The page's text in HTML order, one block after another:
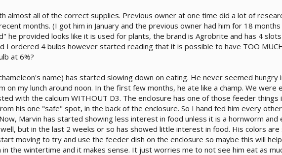
almost all of the correct supplies. Previous owner at one time did a lot of
months. (I got him in January and the previous owner had him for 18
he provided looks like it is used for plants, the brand is Agrobrite and has 4
I ordered 4 bulbs however started reading that it is possible to have TOO
at 6%?
name) has started slowing down on eating. He never seemed
on my lunch around noon. In the first few months, he ate like a champ. We
with the calcium WITHOUT D3. The enclosure has one of those feeder
his one "safe" spot, in the back of the enclosure. So I hand fed him every
Marvin has started showing less interest in food unless it is a hornworm
but in the last 2 weeks or so has showed little interest in food. His colors
moving to try and use the feeder dish on the enclosure so maybe this will
in the wintertime and it makes sense. It just worries me to not see him eat as